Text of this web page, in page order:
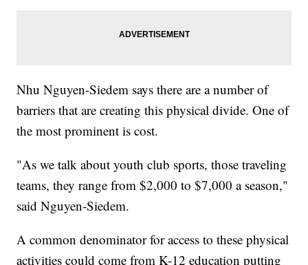
Nhu Nguyen-Siedem says there are a number of
barriers that are creating this physical divide. One of
the most prominent is cost.
"As we talk about youth club sports, those traveling
teams, they range from $2,000 to $7,000 a season,"
said Nguyen-Siedem.
A common denominator for access to these physical
activities could come from K-12 education putting